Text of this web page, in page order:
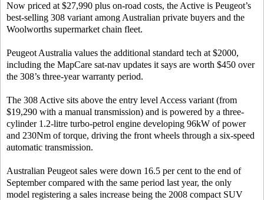
Now priced at $27,990 plus on-road costs, the Active is Peugeot’s
best-selling 308 variant among Australian private buyers and the
Woolworths supermarket chain fleet.
Peugeot Australia values the additional standard tech at $2000,
including the MapCare sat-nav updates it says are worth $450 over
the 308’s three-year warranty period.
The 308 Active sits above the entry level Access variant (from
$19,290 with a manual transmission) and is powered by a three-
cylinder 1.2-litre turbo-petrol engine developing 96kW of power
and 230Nm of torque, driving the front wheels through a six-speed
automatic transmission.
Australian Peugeot sales were down 16.5 per cent to the end of
September compared with the same period last year, the only
model registering a sales increase being the 2008 compact SUV